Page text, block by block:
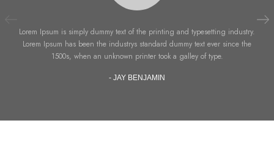
Lorem Ipsum is simply dummy text of the printing and typesetting industry.
Lorem Ipsum has been the industrys standard dummy text ever since the
1500s, when an unknown printer took a galley of type.
- JAY BENJAMIN